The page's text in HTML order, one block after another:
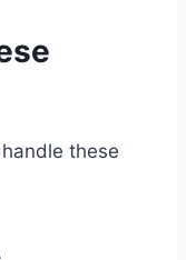
these